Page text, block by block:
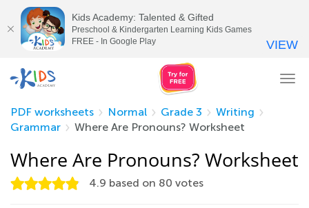
PDF worksheets
Normal Grade 3
Writing
Grammar
Where Are Pronouns? Worksheet
Where Are Pronouns? Worksheet
4.9 based on 80 votes
Kids Academy: Talented & Gifted
Preschool & Kindergarten Learning Kids Games
FREE - In Google Play
VIEW